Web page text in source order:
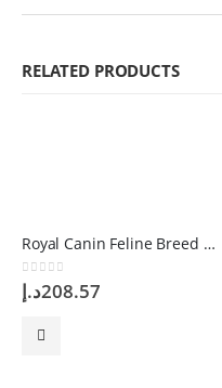
RELATED PRODUCTS
Royal Canin Feline Breed Nutrition British Shorthair 4 Kg
0 out of 5
208.57د.إ